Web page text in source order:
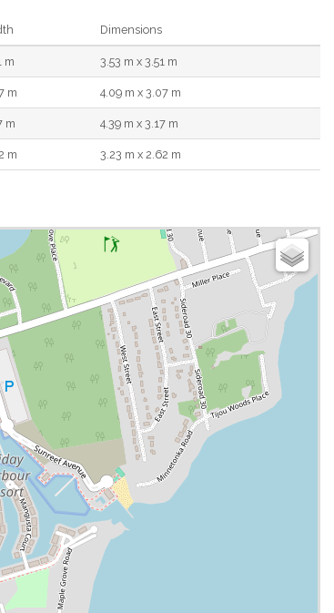
Dimensions
m 3.53 m x 3.51 m
m 4.09 m x 3.07 m
m 4.39 m x 3.17 m
m 3.23 m x 2.62 m